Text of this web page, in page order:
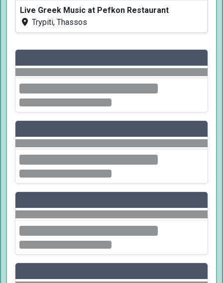
Live Greek Music at Pefkon Restaurant
Trypiti, Thassos